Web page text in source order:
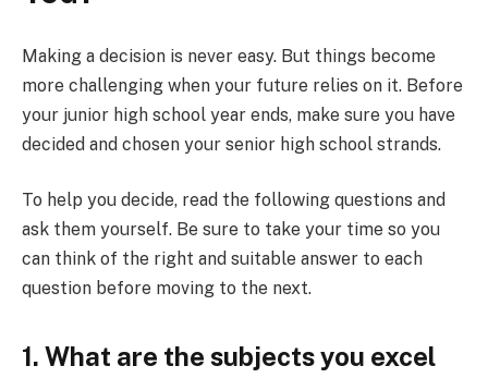
Making a decision is never easy. But things become
more challenging when your future relies on it. Before
your junior high school year ends, make sure you have
decided and chosen your senior high school strands.
To help you decide, read the following questions and
ask them yourself. Be sure to take your time so you
can think of the right and suitable answer to each
question before moving to the next.
1. What are the subjects you excel